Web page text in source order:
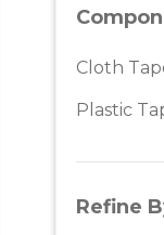
Cloth
Plastic
Refine